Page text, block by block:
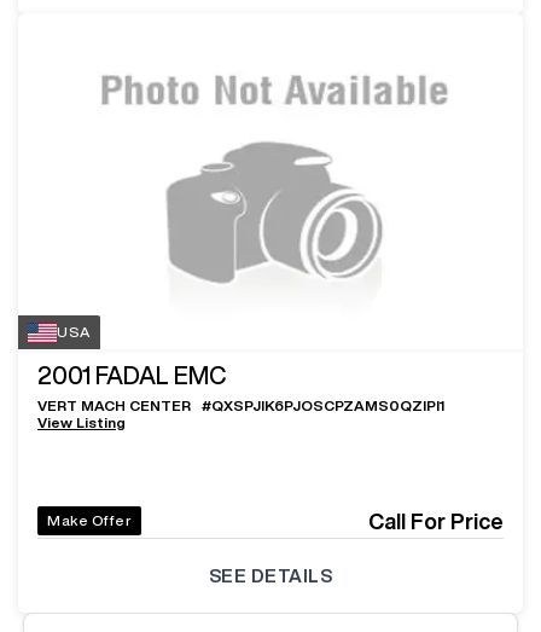
USA
2001 FADAL EMC
VERT MACH CENTER #QXSPJIK6PJOSCPZAMS0QZIPI1
View Listing
Make Offer Call For Price
SEE DETAILS